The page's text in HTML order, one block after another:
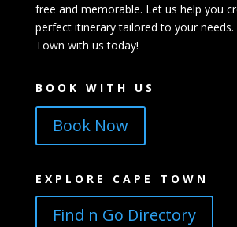
free and memorable. Let us help you
perfect itinerary tailored to your needs.
Town with us today!
BOOK WITH US
Book Now
EXPLORE CAPE TOWN
Find n Go Directory